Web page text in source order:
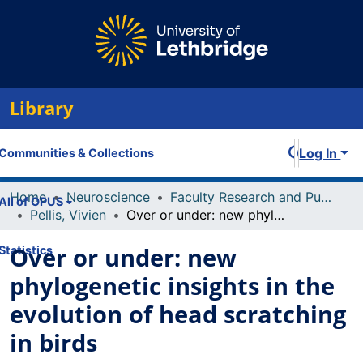
Library
& Collections
of OPUS
Log In
Home Neuroscience
Faculty Research and Publications
Pellis, Vivien
Over or under: new phylogenetic insights in the evolution of head scratching in birds
Over or under: new
phylogenetic insights in the
evolution of head scratching
in birds